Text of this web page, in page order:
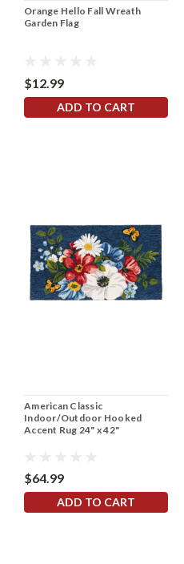
Orange Hello Fall Wreath
Garden Flag
$12.99
ADD TO CART
American Classic
Indoor/Outdoor Hooked
Accent Rug 24" x 42"
$64.99
ADD TO CART